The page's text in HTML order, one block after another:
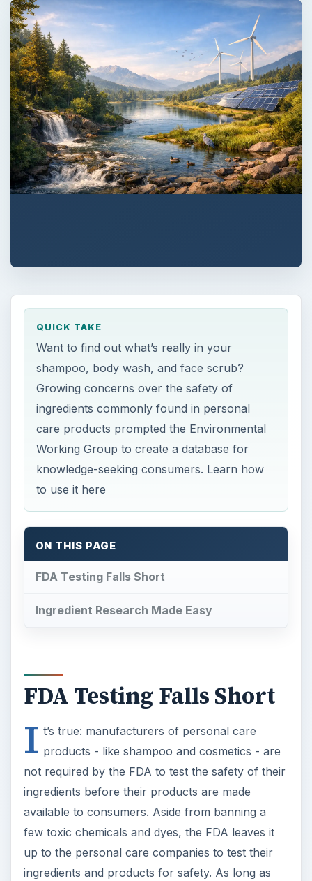
QUICK TAKE
Want to find out what’s really in your
shampoo, body wash, and face scrub?
Growing concerns over the safety of
ingredients commonly found in personal
care products prompted the Environmental
Working Group to create a database for
knowledge-seeking consumers. Learn how
to use it here
ON THIS PAGE
FDA Testing Falls Short
Ingredient Research Made Easy
FDA Testing Falls Short
I t’s true: manufacturers of personal care
products - like shampoo and cosmetics - are
not required by the FDA to test the safety of their
ingredients before their products are made
available to consumers. Aside from banning a
few toxic chemicals and dyes, the FDA leaves it
up to the personal care companies to test their
ingredients and products for safety. As long as